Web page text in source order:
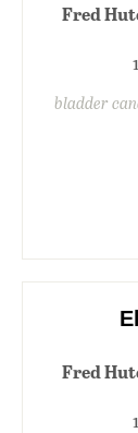
Fred
bladder
Fred